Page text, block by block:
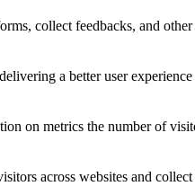
collect feedbacks, and
a better user
on metrics the number of
across websites and